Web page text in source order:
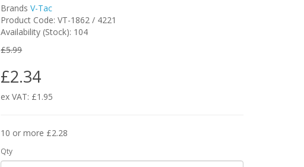
BrandsV-Tac
Product Code: VT-1862 / 4221
Availability (Stock): 104
£5.99
£2.34
ex VAT: £1.95
10 or more £2.28
Qty